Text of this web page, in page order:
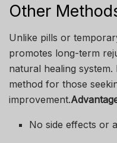
Other
Unlike pills or
promotes long-term
natural healing system.
method for those
improvement.
No side effects or